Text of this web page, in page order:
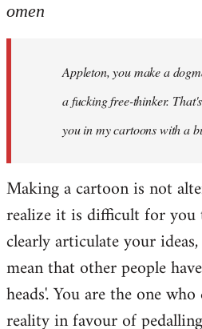
to
libcom.org
omen
Appleton, you make a
a fucking free-thinker.
you in my cartoons with a
Making a cartoon is not
realize it is difficult for
clearly articulate your
mean that other people
heads'. You are the one
reality in favour of